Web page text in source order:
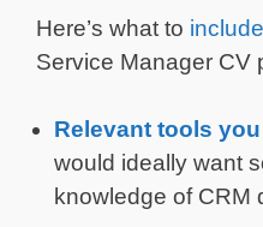
Here’s what to include
Service Manager CV
Relevant tools
would ideally want
knowledge of CRM